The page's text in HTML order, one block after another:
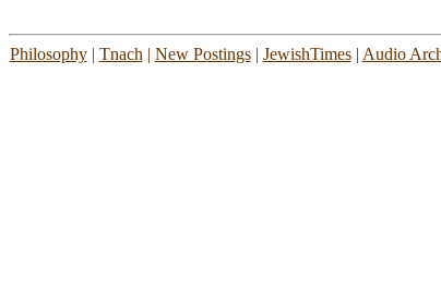
Philosophy| Tnach | New Postings| JewishTimes| Audio